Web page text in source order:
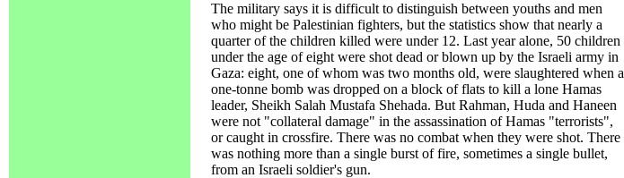
The military says it is difficult to distinguish between youths and men
who might be Palestinian fighters, but the statistics show that nearly a
quarter of the children killed were under 12. Last year alone, 50 children
under the age of eight were shot dead or blown up by the Israeli army in
Gaza: eight, one of whom was two months old, were slaughtered when a
one-tonne bomb was dropped on a block of flats to kill a lone Hamas
leader, Sheikh Salah Mustafa Shehada. But Rahman, Huda and Haneen
were not "collateral damage" in the assassination of Hamas "terrorists",
or caught in crossfire. There was no combat when they were shot. There
was nothing more than a single burst of fire, sometimes a single bullet,
from an Israeli soldier's gun.